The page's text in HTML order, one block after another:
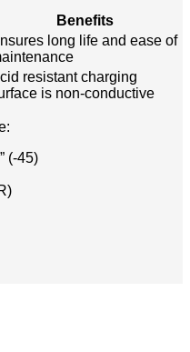
Benefits
long life and ease of
resistant charging
is non-conductive
(-45)